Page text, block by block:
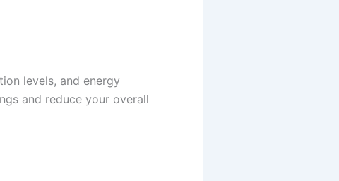
levels, and energy
and reduce your overall